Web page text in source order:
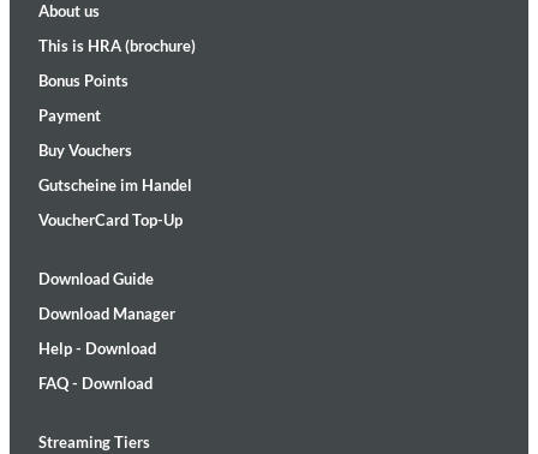
About us
This is HRA (brochure)
Bonus Points
Payment
Buy Vouchers
Gutscheine im Handel
VoucherCard Top-Up
Download Guide
Download Manager
Help - Download
FAQ - Download
Streaming Tiers